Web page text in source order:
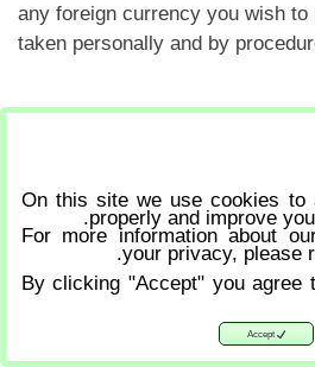
any foreign currency you wish
taken personally and by
On this site we use cookies to
properly and improve
For more information about
your privacy, please
.
By clicking "Accept" you
Accept